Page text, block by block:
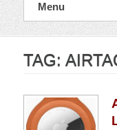
Menu
TAG: